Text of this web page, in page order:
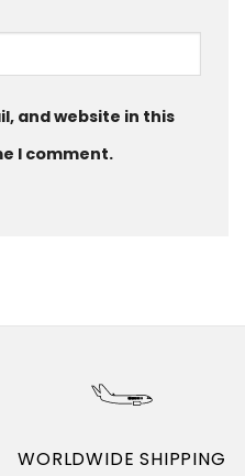
and website in this
I comment.
WORLDWIDE SHIPPING